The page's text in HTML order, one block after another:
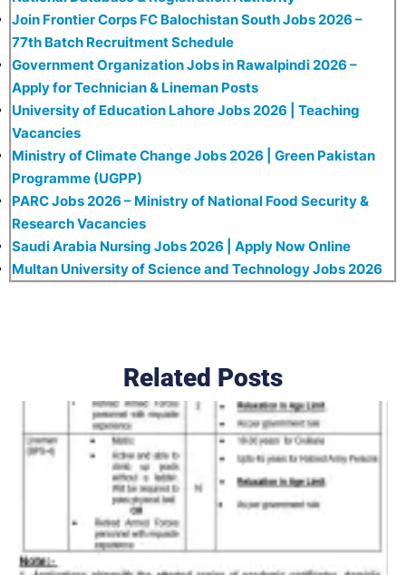
Join Frontier Corps FC Balochistan South Jobs 2026 –
77th Batch Recruitment Schedule
Government Organization Jobs in Rawalpindi 2026 –
Apply for Technician & Lineman Posts
University of Education Lahore Jobs 2026 | Teaching
Vacancies
Ministry of Climate Change Jobs 2026 | Green Pakistan
Programme (UGPP)
PARC Jobs 2026 – Ministry of National Food Security &
Research Vacancies
Saudi Arabia Nursing Jobs 2026 | Apply Now Online
Multan University of Science and Technology Jobs 2026
Related Posts